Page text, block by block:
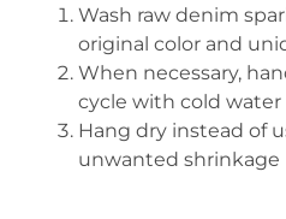
Wash raw denim
original color and
When necessary,
cycle with cold
Hang dry instead of
unwanted shrinkage